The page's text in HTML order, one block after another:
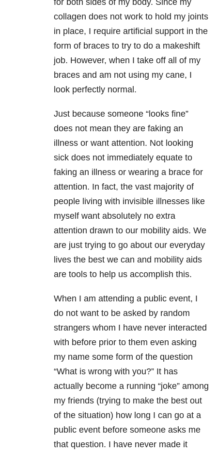
collagen does not work to hold my joints
in place, I require artificial support in the
form of braces to try to do a makeshift
job. However, when I take off all of my
braces and am not using my cane, I
look perfectly normal.
Just because someone “looks fine”
does not mean they are faking an
illness or want attention. Not looking
sick does not immediately equate to
faking an illness or wearing a brace for
attention. In fact, the vast majority of
people living with invisible illnesses like
myself want absolutely no extra
attention drawn to our mobility aids. We
are just trying to go about our everyday
lives the best we can and mobility aids
are tools to help us accomplish this.
When I am attending a public event, I
do not want to be asked by random
strangers whom I have never interacted
with before prior to them even asking
my name some form of the question
“What is wrong with you?” It has
actually become a running “joke” among
my friends (trying to make the best out
of the situation) how long I can go at a
public event before someone asks me
that question. I have never made it